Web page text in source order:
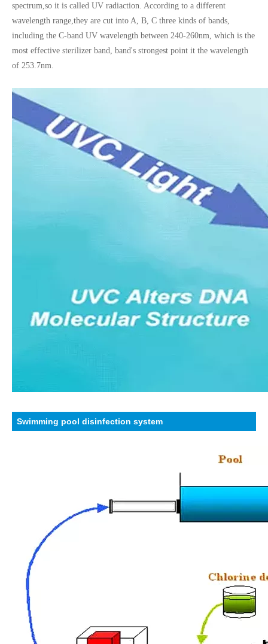
spectrum,so it is called UV radiaction. According to a different
wavelength range, they are cut into A, B, C three kinds of bands,
including the C-band UV wavelength between 240-260nm, which is the
most effective sterilizer band, band's strongest point it the wavelength
of 253.7nm.
Swimming pool disinfection system